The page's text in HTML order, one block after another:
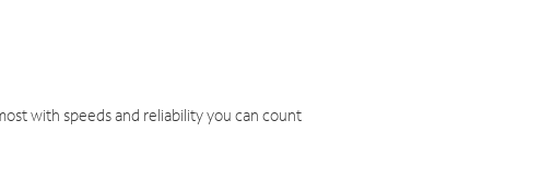
with speeds and reliability you can count